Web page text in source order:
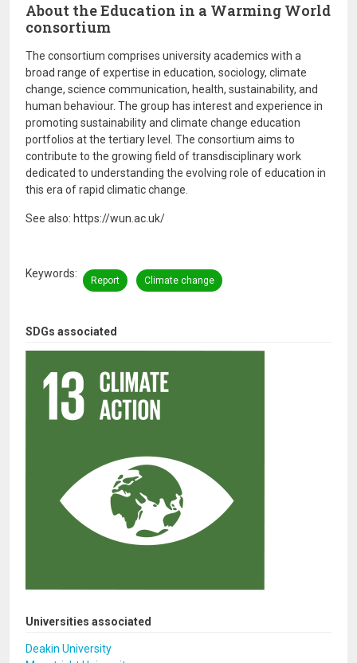
SDGs associated
Universities associated
Deakin University
About the Education in a Warming World
consortium
The consortium comprises university academics with a
broad range of expertise in education, sociology, climate
change, science communication, health, sustainability, and
human behaviour. The group has interest and experience in
promoting sustainability and climate change education
portfolios at the tertiary level. The consortium aims to
contribute to the growing field of transdisciplinary work
dedicated to understanding the evolving role of education in
this era of rapid climatic change.
See also: https://wun.ac.uk/
Keywords
Report Climate change